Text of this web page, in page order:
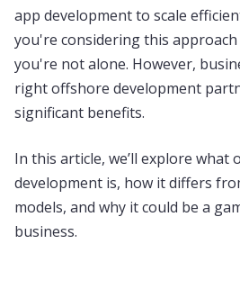
app development to scale
you're considering this
you're not alone. However,
right offshore development
significant benefits.
In this article, we’ll explore what
development is, how it differs
models, and why it could be a
business.